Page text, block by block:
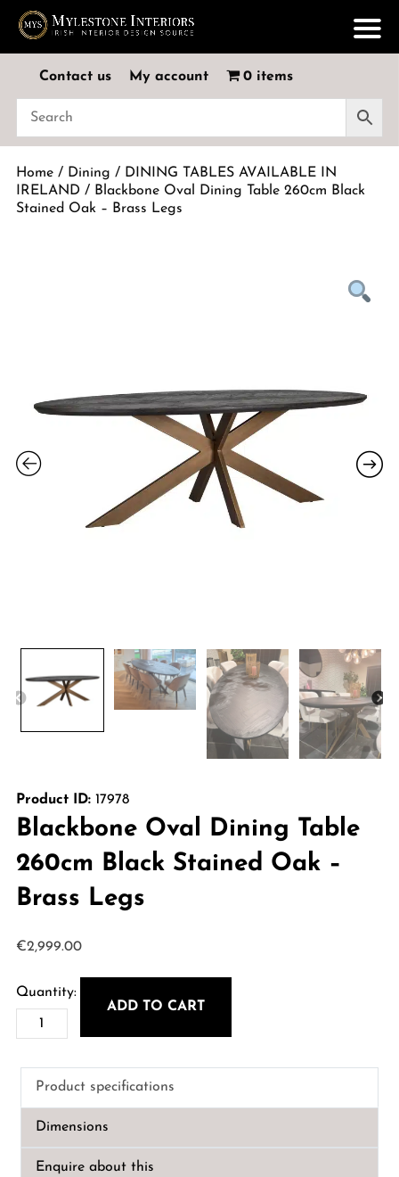
Contact us My account 0 items
Home/ Dining / DINING TABLES AVAILABLE IN
IRELAND / Blackbone Oval Dining Table 260cm Black
Stained Oak – Brass Legs
Product ID:17978
Blackbone Oval Dining Table
260cm Black Stained Oak –
Brass Legs
€2,999.00
Blackbone
Oval
Dining
Table
Stained
ADD TO CART
Product specifications
Dimensions
Enquire about this